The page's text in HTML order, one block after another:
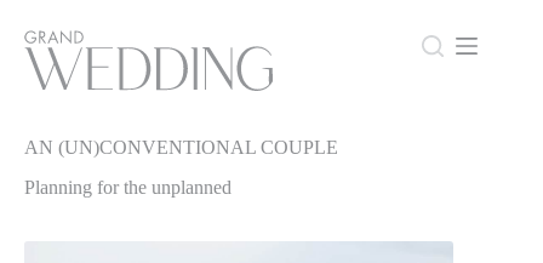
content
AN (UN)CONVENTIONAL COUPLE
Planning for the unplanned